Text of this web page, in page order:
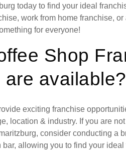
today to find your ideal
work from home franchise,
for everyone!
Shop
available?
exciting franchise
location & industry. If you are
consider conducting a
allowing you to find your